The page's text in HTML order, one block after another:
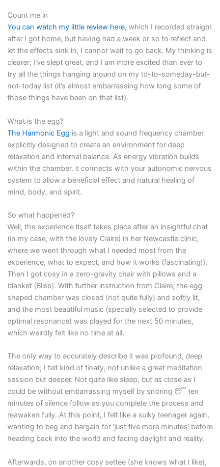
Count me in
You can watch my little review here, which I recorded straight
after I got home, but having had a week or so to reflect and
let the effects sink in, I cannot wait to go back. My thinking is
clearer; I’ve slept great, and I am more excited than ever to
try all the things hanging around on my to-to-someday-but-
not-today list (it’s almost embarrassing how long some of
those things have been on that list).
What is the egg?
The Harmonic Egg is a light and sound frequency chamber
explicitly designed to create an environment for deep
relaxation and internal balance. As energy vibration builds
within the chamber, it connects with your autonomic nervous
system to allow a beneficial effect and natural healing of
mind, body, and spirit.
So what happened?
Well, the experience itself takes place after an insightful chat
(in my case, with the lovely Claire) in her Newcastle clinic,
where we went through what I needed most from the
experience, what to expect, and how it works (fascinating!).
Then I got cosy in a zero-gravity chair with pillows and a
blanket (Bliss). With further instruction from Claire, the egg-
shaped chamber was closed (not quite fully) and softly lit,
and the most beautiful music (specially selected to provide
optimal resonance) was played for the next 50 minutes,
which weirdly felt like no time at all.
The only way to accurately describe it was profound, deep
relaxation; I felt kind of floaty, not unlike a great meditation
session but deeper. Not quite like sleep, but as close as I
could be without embarrassing myself by snoring 😴 ten
minutes of silence follow as you complete the process and
reawaken fully. At this point, I felt like a sulky teenager again,
wanting to beg and bargain for ‘just five more minutes’ before
heading back into the world and facing daylight and reality.
Afterwards, on another cosy settee (she knows what I like),